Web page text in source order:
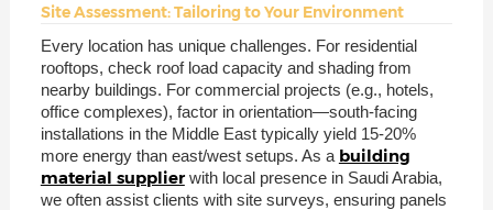
Site Assessment: Tailoring to Your Environment
Every location has unique challenges. For residential
rooftops, check roof load capacity and shading from
nearby buildings. For commercial projects (e.g., hotels,
office complexes), factor in orientation—south-facing
installations in the Middle East typically yield 15-20%
more energy than east/west setups. As a building
material supplier with local presence in Saudi Arabia,
we often assist clients with site surveys, ensuring panels